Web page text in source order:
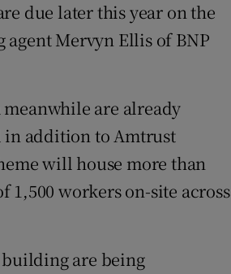
due later this year on the
Mervyn Ellis of BNP
are already
in addition to Amtrust
will house more than
workers on-site across
building are being